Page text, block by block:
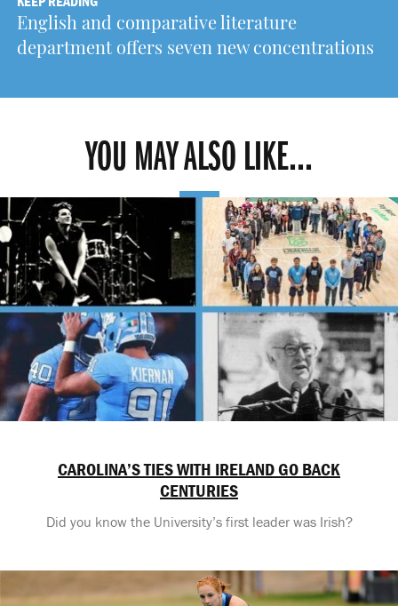
English and comparative literature
department offers seven new concentrations
YOU MAY ALSO LIKE...
CAROLINA’S TIES WITH IRELAND GO BACK
CENTURIES
Did you know the University’s first leader was Irish?